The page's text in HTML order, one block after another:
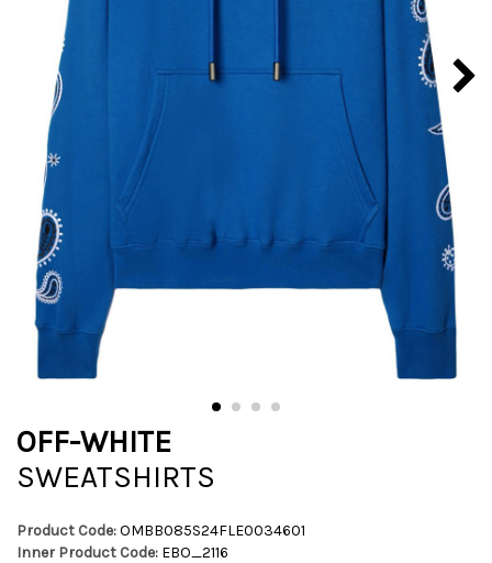
OFF-WHITE
SWEATSHIRTS
Product Code:OMBB085S24FLE0034601
Inner Product Code: EBO_2116